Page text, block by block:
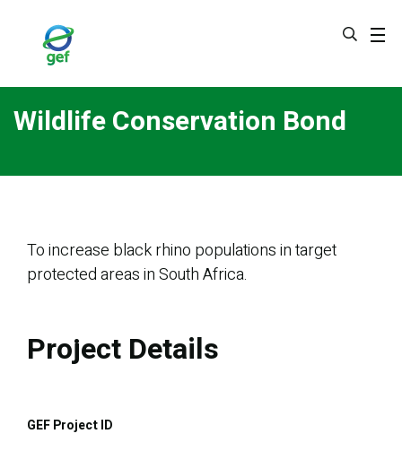
Wildlife Conservation Bond
To increase black rhino populations in target
protected areas in South Africa.
Project Details
GEF Project ID